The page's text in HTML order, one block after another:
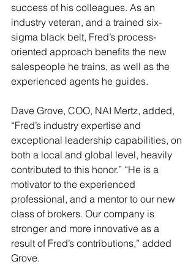
success of his colleagues. As an
industry veteran, and a trained six-
sigma black belt, Fred’s process-
oriented approach benefits the new
salespeople he trains, as well as the
experienced agents he guides.
Dave Grove, COO, NAI Mertz, added,
“Fred’s industry expertise and
exceptional leadership capabilities, on
both a local and global level, heavily
contributed to this honor.” “He is a
motivator to the experienced
professional, and a mentor to our new
class of brokers. Our company is
stronger and more innovative as a
result of Fred’s contributions,” added
Grove.